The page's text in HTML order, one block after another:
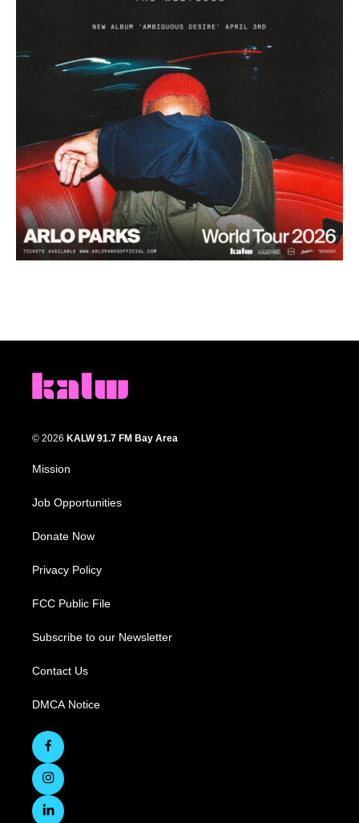
© 2026 KALW 91.7 FM Bay Area
Mission
Job Opportunities
Donate Now
Privacy Policy
FCC Public File
Subscribe to our Newsletter
Contact Us
DMCA Notice